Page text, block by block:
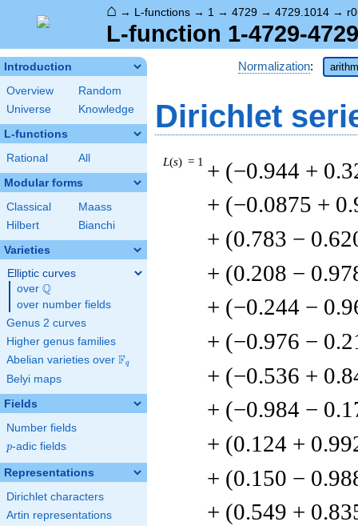
⌂ → L-functions → 1 → 4729 → 4729.1014 →
L-function 1-4729-
Introduction
Overview
Random
Universe
Knowledge
L-functions
Rational All
Modular forms
Classical
Maass
Hilbert
Bianchi
Varieties
Elliptic curves
over \Q
Q
over number fields
Genus 2 curves
Higher genus families
Abelian varieties over \F_{q}
Fq
Belyi maps
Fields
Number fields
p
p-adic fields
Representations
Dirichlet characters
Artin representations
Normalization:
Dirichlet
L(s) = 1 + (−0.944 +
+ (−0.0875 +
+ (0.783 −
+ (0.208 −
+ (−0.244 −
+ (−0.976 −
+ (−0.536 +
+ (−0.984 −
+ (0.124 +
+ (0.150 −
+ (0.549 +